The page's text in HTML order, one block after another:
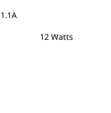
1.1A
12 Watts